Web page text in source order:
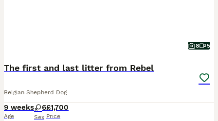
8 5
The first and last litter from Rebel
Belgian Shepherd Dog
9 weeks
Age
6
Sex
£1,700
Price